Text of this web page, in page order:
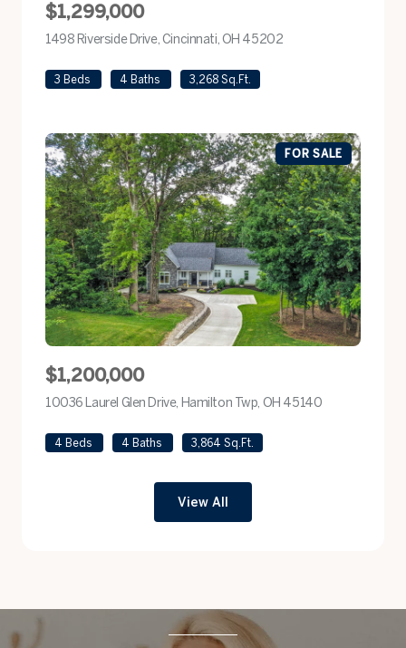
$1,299,000
1498 Riverside Drive, Cincinnati, OH 45202
3 Beds 4 Baths 3,268 Sq.Ft.
FOR SALE
$1,200,000
10036 Laurel Glen Drive, Hamilton Twp, OH 45140
4 Beds 4 Baths 3,864 Sq.Ft.
View All